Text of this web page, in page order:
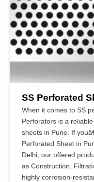
SS Perforated
When it comes to SS
Perforators is a
sheets in Pune. If
Perforated Sheet in
Delhi, our offered
as Construction,
highly corrosion-